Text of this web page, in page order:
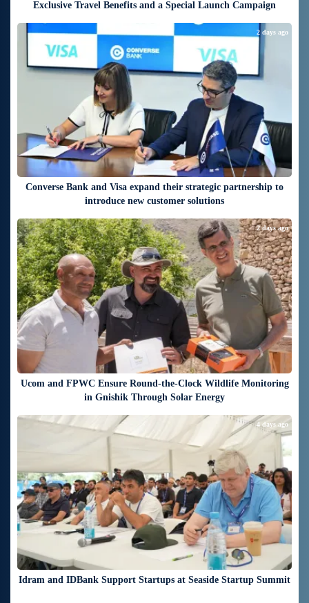
Exclusive Travel Benefits and a Special Launch Campaign
Converse Bank and Visa expand their strategic partnership to
introduce new customer solutions
2 days ago
Ucom and FPWC Ensure Round-the-Clock Wildlife Monitoring
in Gnishik Through Solar Energy
2 days ago
Idram and IDBank Support Startups at Seaside Startup Summit
4 days ago